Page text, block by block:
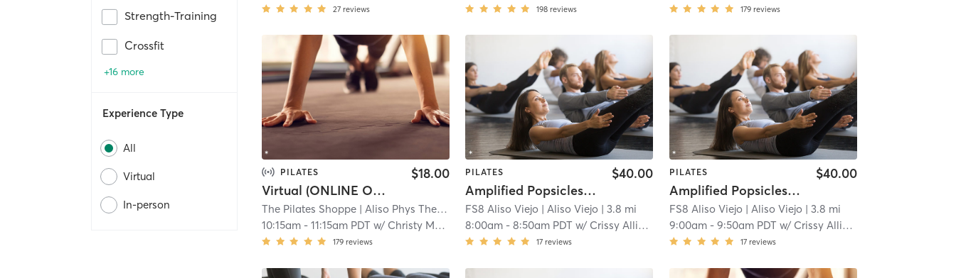
Strength-Training
Crossfit
+16 more
Experience Type
All
Virtual
In-person
27 reviews 198 reviews 179 reviews
PILATES
Virtual (ONLINE ONLY) Reformer Essentials - Beginner & Intermediate
$18.00
The Pilates Shoppe | Aliso Phys Ther | 3.6 mi
10:15am -11:15am PDT w/ Christy Mellor
179 reviews
PILATES
Amplified Popsicles and Pilates!
$40.00
FS8 Aliso Viejo | Aliso Viejo | 3.8 mi
8:00am -8:50am PDT w/ Crissy Allison
17 reviews
PILATES
Amplified Popsicles and Pilates!
$40.00
FS8 Aliso Viejo | Aliso Viejo | 3.8 mi
9:00am- 9:50am PDT w/ Crissy Allison
17 reviews